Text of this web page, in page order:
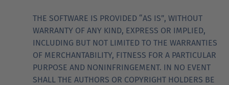
THE SOFTWARE IS PROVIDED “AS IS”, WITHOUT
WARRANTY OF ANY KIND, EXPRESS OR IMPLIED,
INCLUDING BUT NOT LIMITED TO THE WARRANTIES
OF MERCHANTABILITY, FITNESS FOR A PARTICULAR
PURPOSE AND NONINFRINGEMENT. IN NO EVENT
SHALL THE AUTHORS OR COPYRIGHT HOLDERS BE